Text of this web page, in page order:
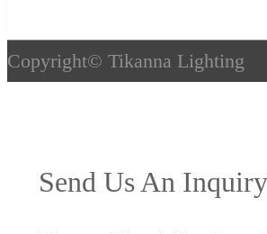
Copyright© Tikanna Lighting
Send Us An